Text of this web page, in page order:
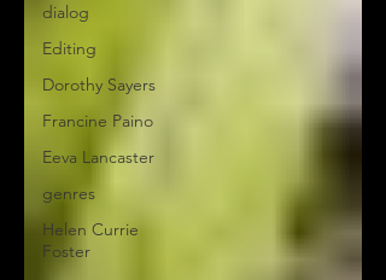
dialog
Editing
Dorothy Sayers
Francine Paino
Eeva Lancaster
genres
Helen Currie
Foster